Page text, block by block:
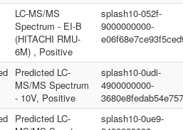
LC-MS/MS
Spectrum - EI-B
(HITACHI RMU-
6M) , Positive
splash10-052f-
9000000000-
Predicted LC-
MS/MS Spectrum
- 10V, Positive
splash10-0udi-
4900000000-
Predicted LC-
splash10-0ue9-